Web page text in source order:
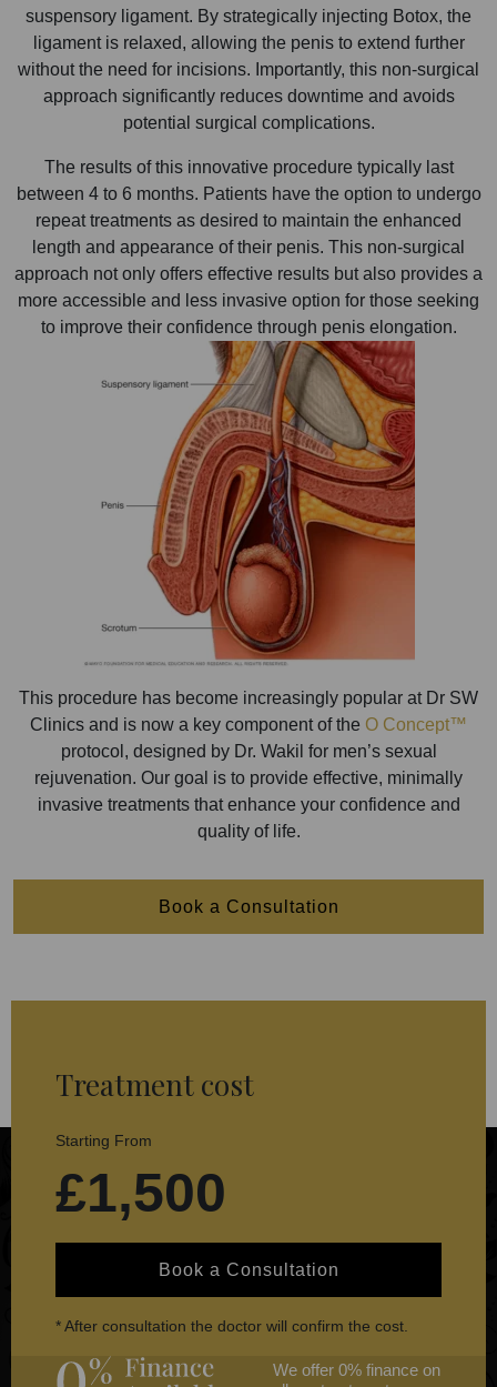
suspensory ligament. By strategically injecting Botox, the
ligament is relaxed, allowing the penis to extend further
without the need for incisions. Importantly, this non-surgical
approach significantly reduces downtime and avoids
potential surgical complications.
The results of this innovative procedure typically last
between 4 to 6 months. Patients have the option to undergo
repeat treatments as desired to maintain the enhanced
length and appearance of their penis. This non-surgical
approach not only offers effective results but also provides a
more accessible and less invasive option for those seeking
to improve their confidence through penis elongation.
This procedure has become increasingly popular at Dr SW
Clinics and is now a key component of the O Concept™
protocol, designed by Dr. Wakil for men’s sexual
rejuvenation. Our goal is to provide effective, minimally
invasive treatments that enhance your confidence and
quality of life.
Book a Consultation
Treatment cost
Starting From
£1,500
Book a Consultation
* After consultation the doctor will confirm the cost.
We offer 0% finance on